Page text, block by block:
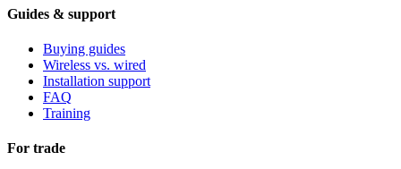
Guides & support
Buying guides
Wireless vs. wired
Installation support
FAQ
Training
For trade